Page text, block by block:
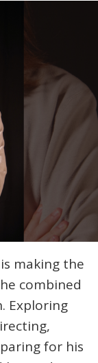
making the
combined
Exploring
for his